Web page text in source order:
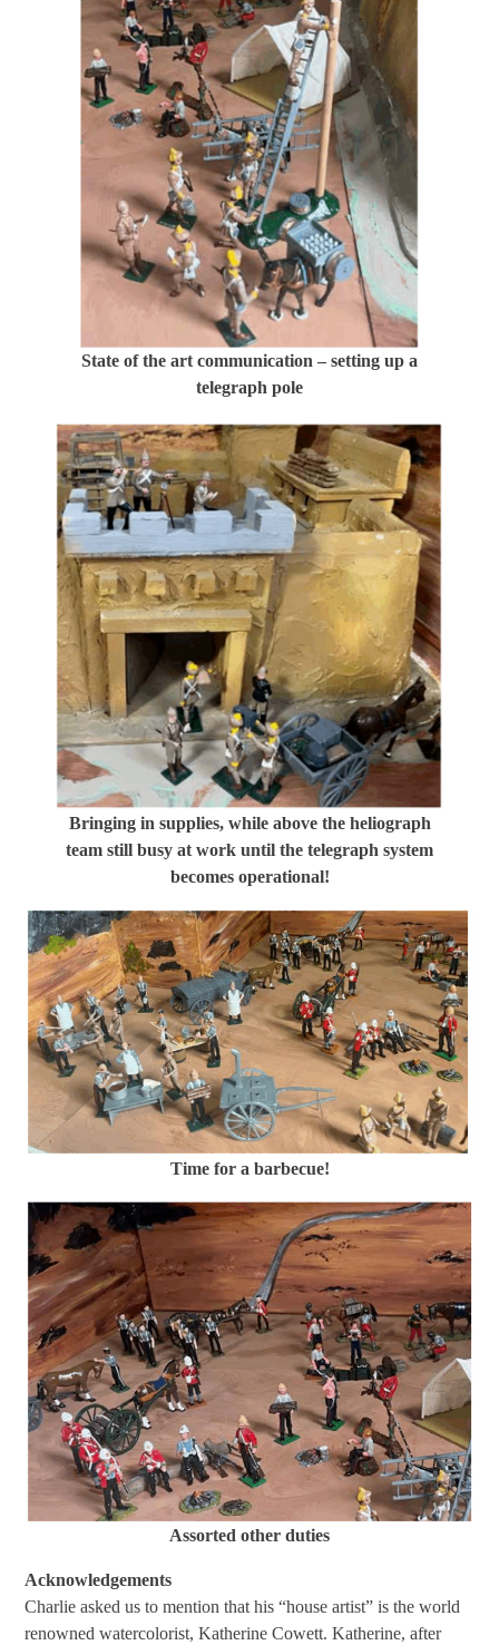
State of the art communication – setting up a
telegraph pole
Bringing in supplies, while above the heliograph
team still busy at work until the telegraph system
becomes operational!
Time for a barbecue!
Assorted other duties
Acknowledgements
Charlie asked us to mention that his “house artist” is the world
renowned watercolorist, Katherine Cowett. Katherine, after